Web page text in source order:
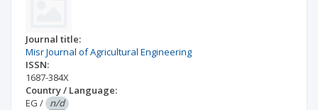
Journal title:
Misr Journal of Agricultural Engineering
ISSN:
1687-384X
Country / Language:
EG / n/d